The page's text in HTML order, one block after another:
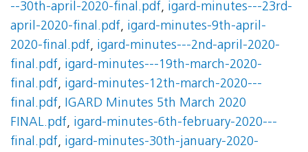
--30th-april-2020-final.pdf, igard-minutes---23rd-
april-2020-final.pdf, igard-minutes-9th-april-
2020-final.pdf, igard-minutes---2nd-april-2020-
final.pdf, igard-minutes---19th-march-2020-
final.pdf, igard-minutes-12th-march-2020---
final.pdf, IGARD Minutes 5th March 2020
FINAL.pdf, igard-minutes-6th-february-2020---
final.pdf, igard-minutes-30th-january-2020-